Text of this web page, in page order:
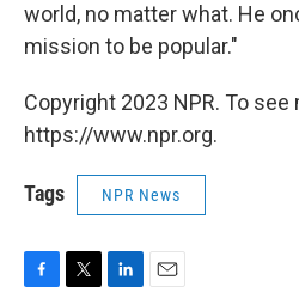
world, no matter what. He
mission to be popular."
Copyright 2023 NPR. To see
https://www.npr.org.
Tags NPR News